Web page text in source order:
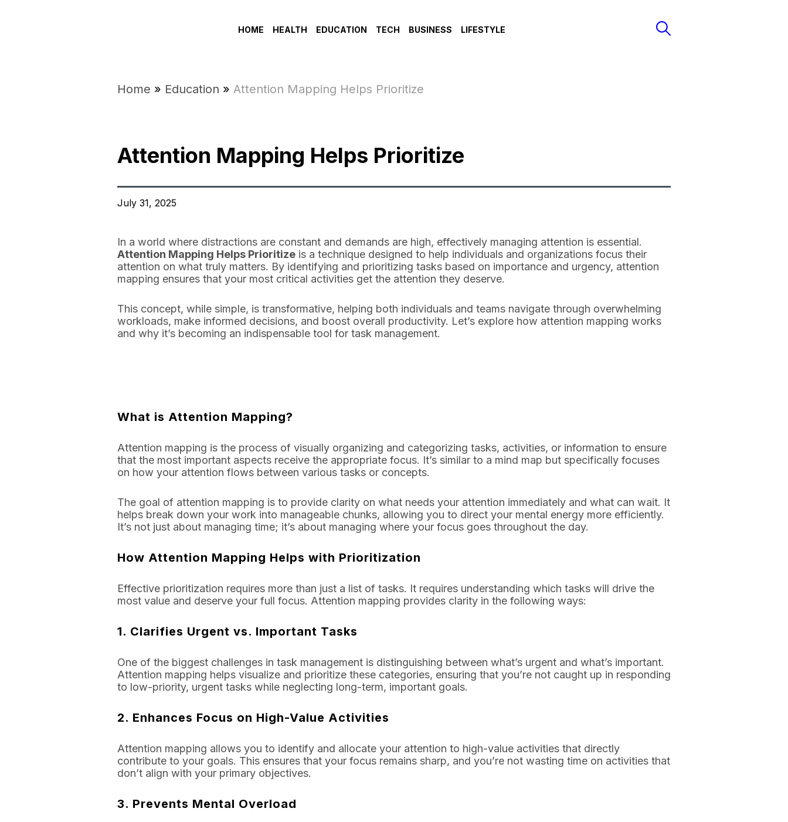
HOME HEALTH EDUCATION TECH BUSINESS LIFESTYLE
Home » Education » Attention Mapping Helps Prioritize
Attention Mapping Helps Prioritize
July 31, 2025
In a world where distractions are constant and demands are high, effectively managing attention is essential.
Attention Mapping Helps Prioritize is a technique designed to help individuals and organizations focus their
attention on what truly matters. By identifying and prioritizing tasks based on importance and urgency, attention
mapping ensures that your most critical activities get the attention they deserve.
This concept, while simple, is transformative, helping both individuals and teams navigate through overwhelming
workloads, make informed decisions, and boost overall productivity. Let’s explore how attention mapping works
and why it’s becoming an indispensable tool for task management.
What is Attention Mapping?
Attention mapping is the process of visually organizing and categorizing tasks, activities, or information to ensure
that the most important aspects receive the appropriate focus. It’s similar to a mind map but specifically focuses
on how your attention flows between various tasks or concepts.
The goal of attention mapping is to provide clarity on what needs your attention immediately and what can wait. It
helps break down your work into manageable chunks, allowing you to direct your mental energy more efficiently.
It’s not just about managing time; it’s about managing where your focus goes throughout the day.
How Attention Mapping Helps with Prioritization
Effective prioritization requires more than just a list of tasks. It requires understanding which tasks will drive the
most value and deserve your full focus. Attention mapping provides clarity in the following ways:
1. Clarifies Urgent vs. Important Tasks
One of the biggest challenges in task management is distinguishing between what’s urgent and what’s important.
Attention mapping helps visualize and prioritize these categories, ensuring that you’re not caught up in responding
to low-priority, urgent tasks while neglecting long-term, important goals.
2. Enhances Focus on High-Value Activities
Attention mapping allows you to identify and allocate your attention to high-value activities that directly
contribute to your goals. This ensures that your focus remains sharp, and you’re not wasting time on activities that
don’t align with your primary objectives.
3. Prevents Mental Overload